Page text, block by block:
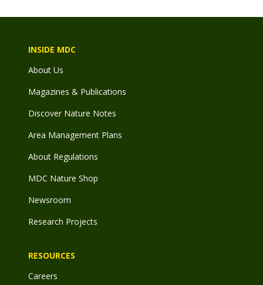
INSIDE MDC
About Us
Magazines & Publications
Discover Nature Notes
Area Management Plans
About Regulations
MDC Nature Shop
Newsroom
Research Projects
RESOURCES
Careers